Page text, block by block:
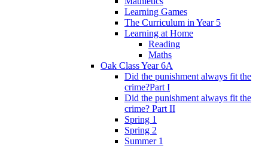
Learning Games
The Curriculum in Year 5
Learning at Home
Reading
Maths
Oak Class Year 6A
Did the punishment always fit the
crime?Part I
Did the punishment always fit the
crime? Part II
Spring 1
Spring 2
Summer 1